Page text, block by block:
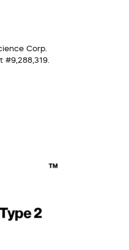
Corp.
#9,288,319.